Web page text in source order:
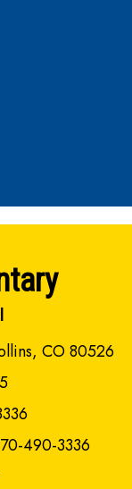
CO 80526
490-3336